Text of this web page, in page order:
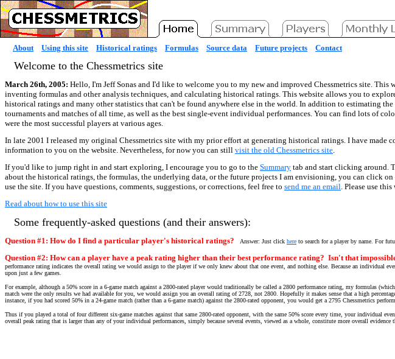
About Using this site Historical ratings Formulas Source data Future projects Contact
Welcome to the Chessmetrics site
March 26th, 2005: Hello, I'm Jeff Sonas and I'd like to welcome you to my new and improved Chessmetrics site.
inventing formulas and other analysis techniques, and calculating historical ratings. This website allows you to
historical ratings and many other statistics that can't be found anywhere else in the world. In addition to estimating
tournaments and matches of all time, as well as the best single-event individual performances. You can find lots of
were the most successful players at various ages.
In late 2001 I released my original Chessmetrics site with my prior effort at generating historical ratings. I have
information to you on the website. Nevertheless, for now you can still visit the old Chessmetrics site.
If you'd like to jump right in and start exploring, I encourage you to go to the Summary tab and start clicking around.
about the historical ratings, the formulas, the underlying data, or the future projects I am envisioning, you can click
use the site. If you have questions, comments, suggestions, or corrections, feel free to send me an email. Please use
Read about how to use this site
Some frequently-asked questions (and their answers):
Question #1: How do I find a particular player's historical ratings? Answer: Just click here to search for a player by name. For
Question #2: How can a player have a peak rating higher than their best performance rating? Isn't that
performance rating indicates the overall rating we would assign to the player if we only knew about that one event, and nothing else. Because an individual
upon just a few games.
For example, although a 50% score in a 6-game match against a 2800-rated player would traditionally be called a 2800 performance rating, my formulas
match were the only results we had available for you, we would assign you an overall rating of 2728, not 2800. Hopefully it makes sense that a high
instance, if you had scored 50% in a 24-game match (rather than a 6-game match) against the 2800-rated opponent, you would get a 2795 Chessmetrics
Thus if you played a total of four different six-game matches against that same 2800-rated opponent, with the same 50% score every time, your individual
overall peak rating that is larger than any of your individual performances, simply because several events, viewed as a whole, constitute more overall